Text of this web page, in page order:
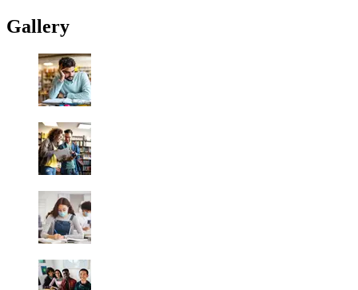
Gallery